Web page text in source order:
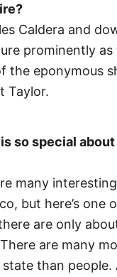
Caldera and
prominently
the eponymous
Taylor.
so special
many
but here’s one
are only
are many
than people.